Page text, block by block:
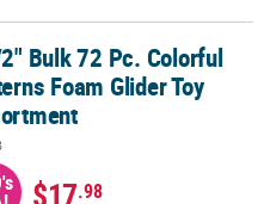
Foam Glider Toy Assortment
Bulk 72 Pc. Colorful
Foam Glider Toy
$17.98